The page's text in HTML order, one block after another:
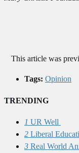
This article was
Tags: Opinion
TRENDING
1 UR Well
2 Liberal
3 Real World